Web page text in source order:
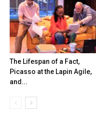
The Lifespan of a Fact,
Picasso at the Lapin Agile,
and...